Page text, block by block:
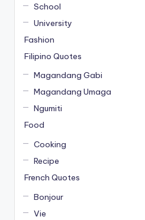
School
University
Fashion
Filipino Quotes
Magandang Gabi
Magandang Umaga
Ngumiti
Food
Cooking
Recipe
French Quotes
Bonjour
Vie